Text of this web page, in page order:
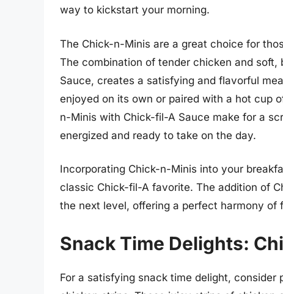
way to kickstart your morning.
The Chick-n-Minis are a great choice for
The combination of tender chicken and
Sauce, creates a satisfying and flavorful
enjoyed on its own or paired with a hot cup
n-Minis with Chick-fil-A Sauce make for a
energized and ready to take on the day.
Incorporating Chick-n-Minis into your
classic Chick-fil-A favorite. The addition of
the next level, offering a perfect harmony
Snack Time Delights:
For a satisfying snack time delight,